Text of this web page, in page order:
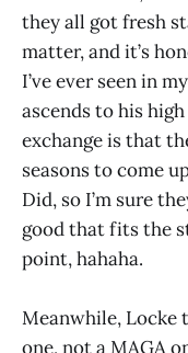
they all got fresh
matter, and it’s
I’ve ever seen in
ascends to his
exchange is that
seasons to come
Did, so I’m sure
good that fits the
point, hahaha.
Meanwhile, Locke
one, not a MAGA